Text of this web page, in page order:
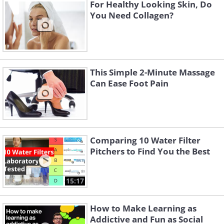
With these basic tips in mind,
these are the 10 herbs you can
grow in water:
1. Rosemary:The roots of this herb may
take a while to grow, so be patient. But
For Healthy Looking Skin, Do
You Need Collagen?
This Simple 2-Minute Massage
Can Ease Foot Pain
15:17
Comparing 10 Water Filter
Pitchers to Find You the Best
How to Make Learning as
Addictive and Fun as Social